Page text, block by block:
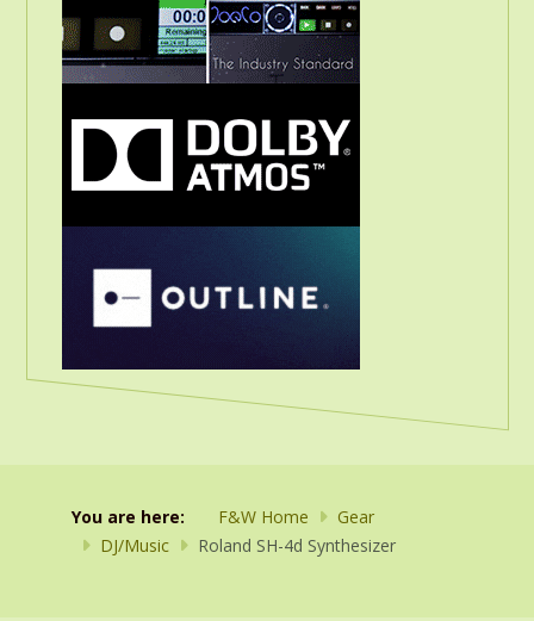
You are here: F&W Home
Gear
DJ/Music
Roland SH-4d Synthesizer